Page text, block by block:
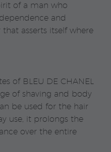
of a man who
and
asserts itself where
of BLEU DE CHANEL
of shaving and body
be used for the hair
use, it prolongs the
over the entire